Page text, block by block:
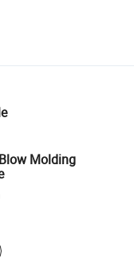
and quantity checks.
refunds or returns
Molding